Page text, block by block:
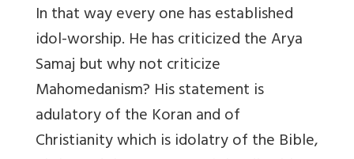
In that way every one has established
idol-worship. He has criticized the Arya
Samaj but why not criticize
Mahomedanism? His statement is
adulatory of the Koran and of
Christianity which is idolatry of the Bible,